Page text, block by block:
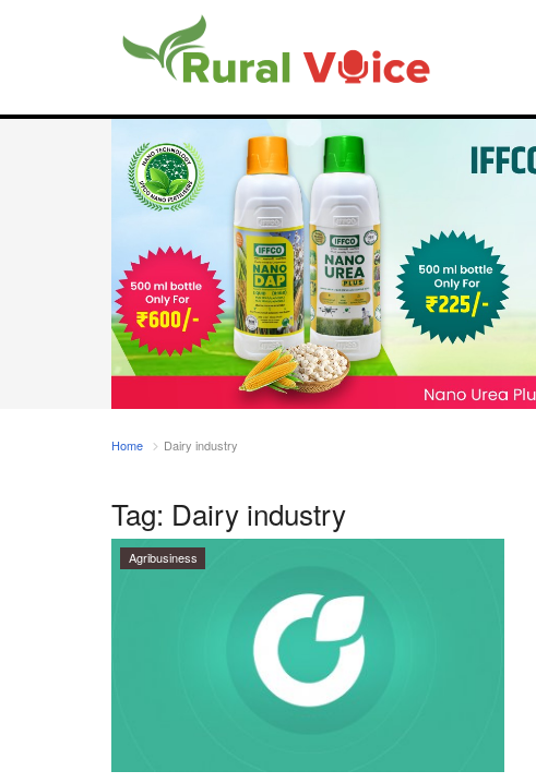
Home Dairy industry
Tag: Dairy industry
Agribusiness